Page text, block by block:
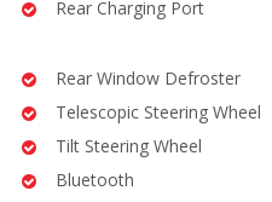
Rear Charging Port
Rear Window Defroster
Telescopic Steering Wheel
Tilt Steering Wheel
Bluetooth